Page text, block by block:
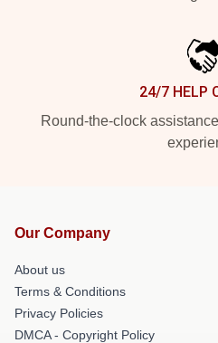
24/7 HELP
Round-the-clock
Our Company
About us
Terms & Conditions
Privacy Policies
DMCA - Copyright Policy